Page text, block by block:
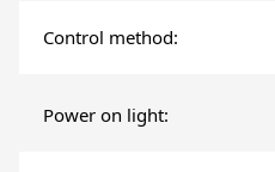
Control method:
Power on light: